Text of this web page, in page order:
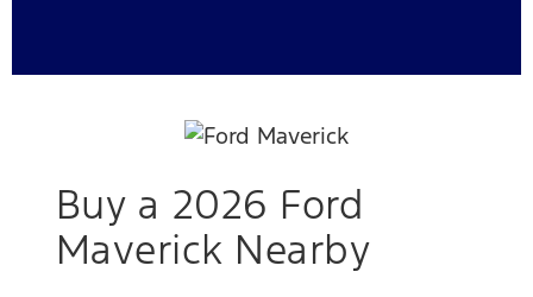
Buy a 2026 Ford
Maverick Nearby